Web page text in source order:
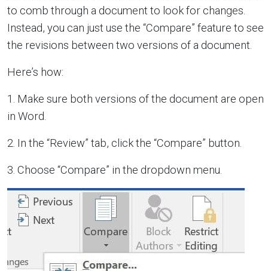
to comb through a document to look for changes.
Instead, you can just use the “Compare” feature to see
the revisions between two versions of a document.
Here’s how:
1. Make sure both versions of the document are open
in Word.
2. In the “Review” tab, click the “Compare” button.
3. Choose “Compare” in the dropdown menu.